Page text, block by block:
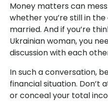
Money matters can
whether you’re still in
married. And if you’re
Ukrainian woman, you
discussion with each
In such a conversation,
financial situation. Don’t
or conceal your total